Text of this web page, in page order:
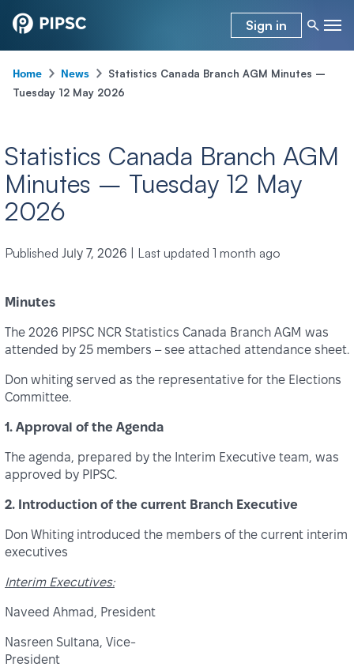
Sign in
Home News
Statistics Canada Branch AGM Minutes –
Tuesday 12 May 2026
Statistics Canada Branch AGM
Minutes – Tuesday 12 May
2026
Published July 7, 2026 Last updated 1 month ago
Minutes
The 2026 PIPSC NCR Statistics Canada Branch AGM was
attended by 25 members – see attached attendance sheet.
Don whiting served as the representative for the Elections
Committee.
1. Approval of the Agenda
The agenda, prepared by the Interim Executive team, was
approved by PIPSC.
2. Introduction of the current Branch Executive
Don Whiting introduced the members of the current interim
executives
Interim Executives:
Naveed Ahmad, President
Nasreen Sultana, Vice-
President